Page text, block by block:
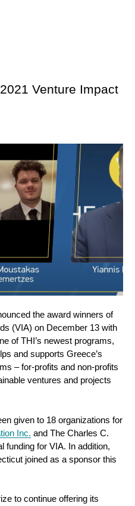
Venture Impact
the award winners of
(VIA) on December 13 with
of THI’s newest programs,
and supports Greece’s
– for-profits and non-profits
ventures and projects
given to 18 organizations for
Inc. and The Charles C.
funding for VIA. In addition,
joined as a sponsor this
to continue offering its